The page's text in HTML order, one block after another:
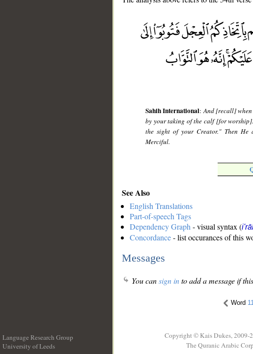
Sahih International:And [recall] when
by your taking of the calf [for
the sight of your Creator." Then He
Merciful.
See Also
English Translations
Part-of-speech Tags
Dependency Graph - visual syntax (
Concordance- list occurances of this
Messages
You cansign into add a message if
Word 11
Language Research Group
University of Leeds
Copyright © Kais Dukes, 2009-
The Quranic Arabic